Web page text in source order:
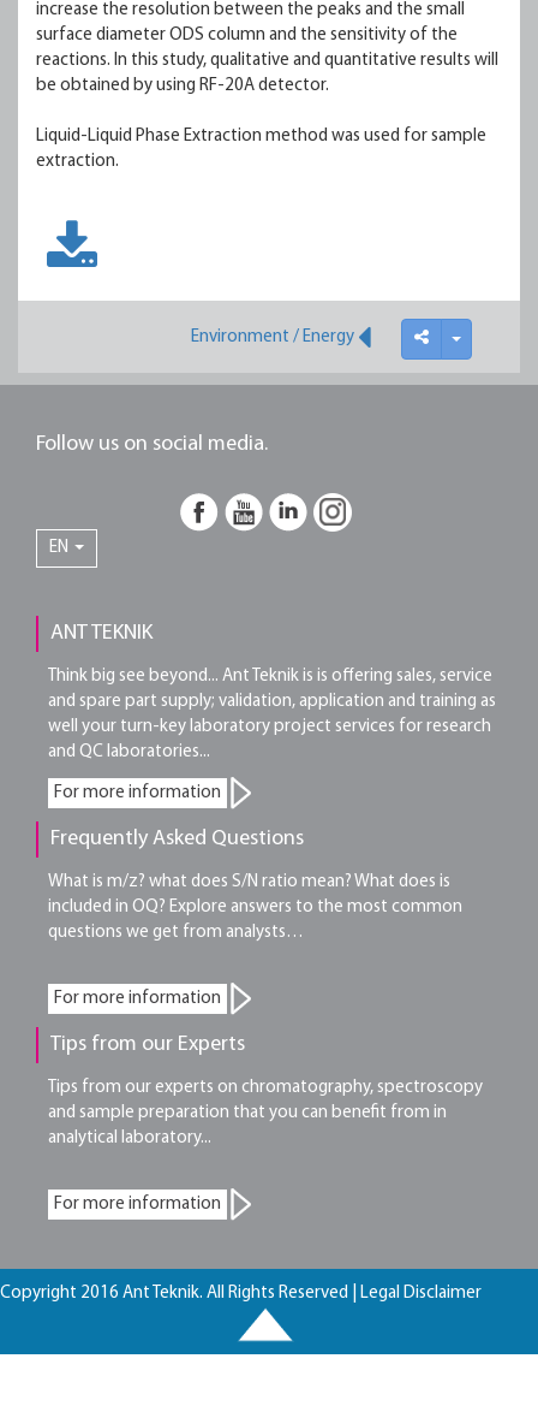
increase the resolution between the peaks and the small
surface diameter ODS column and the sensitivity of the
reactions. In this study, qualitative and quantitative results will
be obtained by using RF-20A detector.
Liquid-Liquid Phase Extraction method was used for sample
extraction.
Environment / Energy
Follow us on social media.
EN
ANT TEKNIK
Think big see beyond... Ant Teknik is is offering sales, service
and spare part supply; validation, application and training as
well your turn-key laboratory project services for research
and QC laboratories...
For more information
Frequently Asked Questions
What is m/z? what does S/N ratio mean? What does is
included in OQ? Explore answers to the most common
questions we get from analysts…
For more information
Tips from our Experts
Tips from our experts on chromatography, spectroscopy
and sample preparation that you can benefit from in
analytical laboratory...
For more information
Copyright 2016 Ant Teknik. All Rights Reserved | Legal Disclaimer